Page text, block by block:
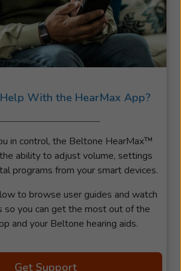
With the HearMax App?
in control, the Beltone HearMax™
ability to adjust volume, settings
programs from your smart devices.
to browse user guides and watch
so you can get the most out of the
and your Beltone hearing aids.
Get Support